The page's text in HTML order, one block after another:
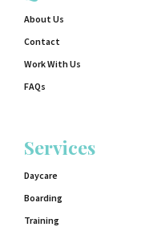
About Us
Contact
Work With Us
FAQs
Services
Daycare
Boarding
Training